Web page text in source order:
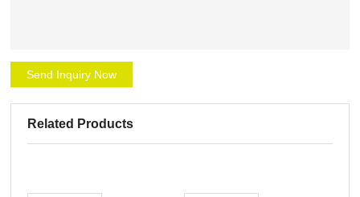
Send Inquiry Now
Related Products